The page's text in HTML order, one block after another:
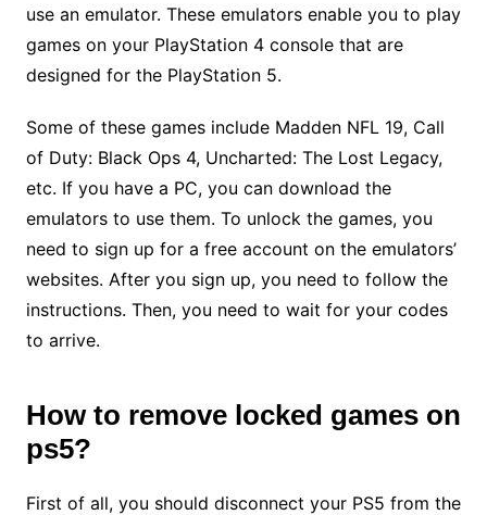
use an emulator. These emulators enable you to play
games on your PlayStation 4 console that are
designed for the PlayStation 5.
Some of these games include Madden NFL 19, Call
of Duty: Black Ops 4, Uncharted: The Lost Legacy,
etc. If you have a PC, you can download the
emulators to use them. To unlock the games, you
need to sign up for a free account on the emulators’
websites. After you sign up, you need to follow the
instructions. Then, you need to wait for your codes
to arrive.
How to remove locked games on
ps5?
First of all, you should disconnect your PS5 from the